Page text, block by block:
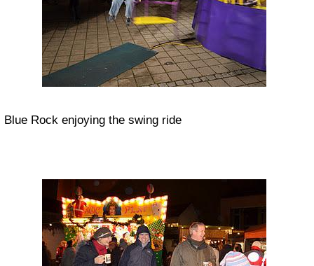
Blue Rock enjoying the swing ride